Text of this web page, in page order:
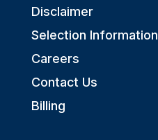
Disclaimer
Selection Information
Careers
Contact Us
Billing